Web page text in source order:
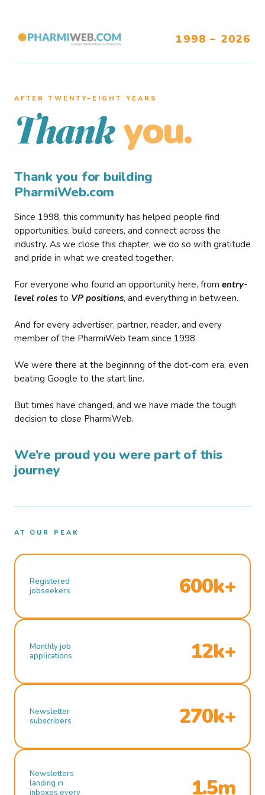
1998 – 2026
AFTER TWENTY–EIGHT YEARS
Thank you.
Thank you for building
PharmiWeb.com
Since 1998, this community has helped people find
opportunities, build careers, and connect across the
industry. As we close this chapter, we do so with gratitude
and pride in what we created together.
For everyone who found an opportunity here, from entry-
level roles to VP positions, and everything in between.
And for every advertiser, partner, reader, and every
member of the PharmiWeb team since 1998.
We were there at the beginning of the dot-com era, even
beating Google to the start line.
But times have changed, and we have made the tough
decision to close PharmiWeb.
We’re proud you were part of this
journey
AT OUR PEAK
Registered
jobseekers
600k+
Monthly job
applications
12k+
Newsletter
subscribers
270k+
Newsletters
landing in
inboxes every
1.5m